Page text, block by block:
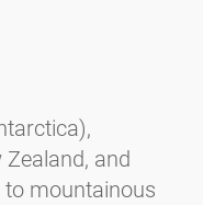
and
mountainous